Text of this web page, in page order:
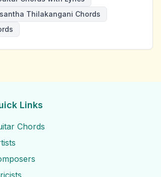
Thilakangani Chords
Links
Chords